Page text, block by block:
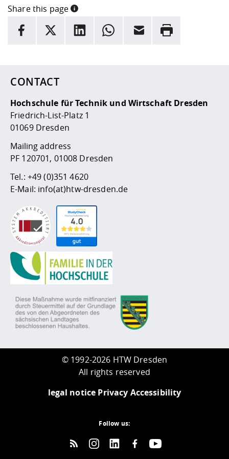
Study support
physik
Studying in
circumstances
Career Service
Teaching,
Protection
Committees and
Representations
Contact and approach
Share this page
INFORMATION
facebook
X LinkedInwhatsappEmail Rrint
CONTACT
Hochschule für Technik und Wirtschaft Dresden
Friedrich-List-Platz 1
01069 Dresden
Mailing address
PF 120701, 01008 Dresden
Tel.: +49 (0)351 4620
E-Mail: info(at)htw-dresden.de
© 1992-2026 HTW Dresden
All rights reserved
legal notice Privacy Accessibility
Follow us: